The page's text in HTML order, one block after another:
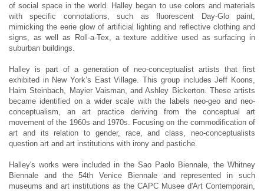
of social space in the world. Halley began to use colors and materials
with specific connotations, such as fluorescent Day-Glo paint,
mimicking the eerie glow of artificial lighting and reflective clothing and
signs, as well as Roll-a-Tex, a texture additive used as surfacing in
suburban buildings.
Halley is part of a generation of neo-conceptualist artists that first
exhibited in New York’s East Village. This group includes Jeff Koons,
Haim Steinbach, Mayier Vaisman, and Ashley Bickerton. These artists
became identified on a wider scale with the labels neo-geo and neo-
conceptualism, an art practice deriving from the conceptual art
movement of the 1960s and 1970s. Focusing on the commodification of
art and its relation to gender, race, and class, neo-conceptualists
question art and art institutions with irony and pastiche.
Halley's works were included in the Sao Paolo Biennale, the Whitney
Biennale and the 54th Venice Biennale and represented in such
museums and art institutions as the CAPC Musee d'Art Contemporain,